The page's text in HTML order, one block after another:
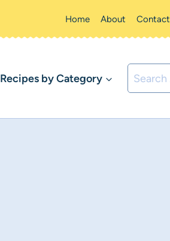
Home About Contact
Recipes by Category
Search
for: